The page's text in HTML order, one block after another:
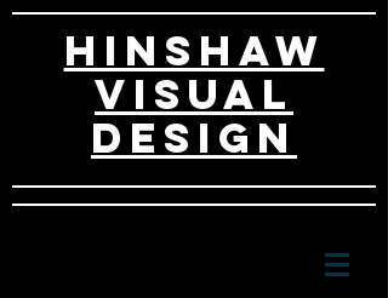
HINSHAW
VISUAL
DESIGn